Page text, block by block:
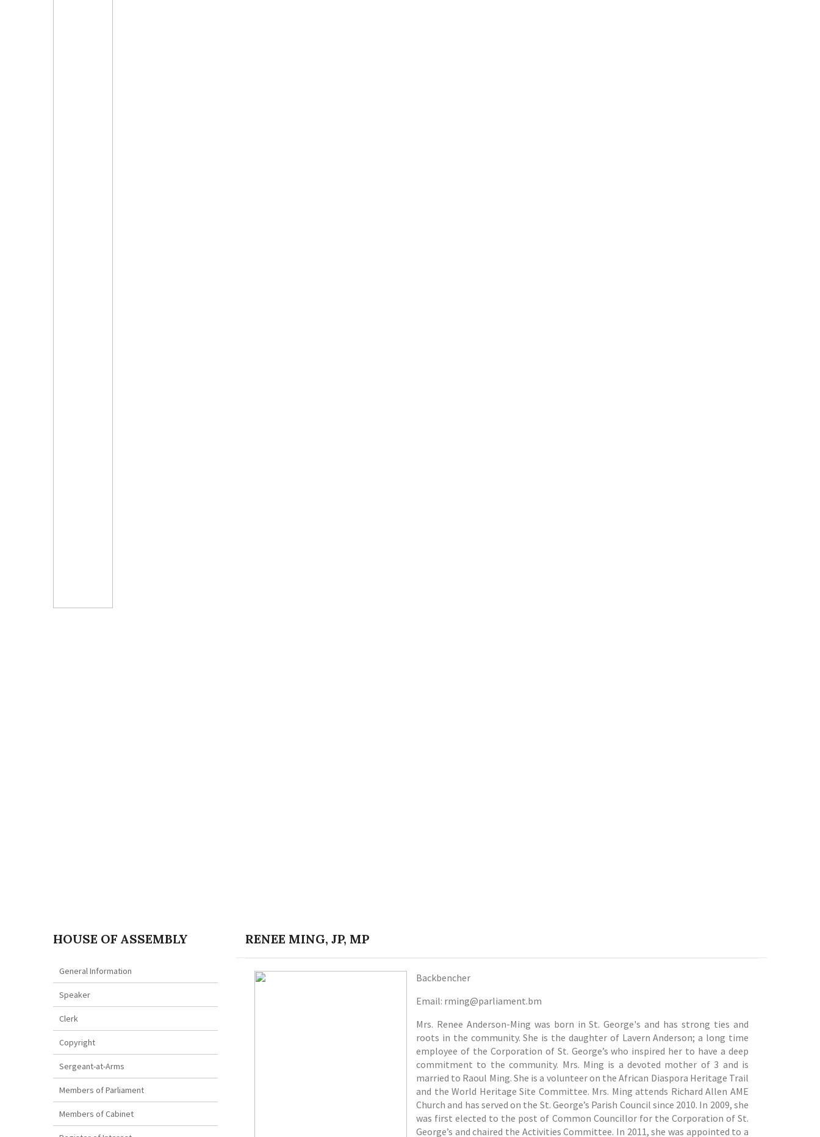
HOUSE OF ASSEMBLY
General Information
Speaker
Clerk
Copyright
Sergeant-at-Arms
Members of Parliament
Members of Cabinet
RENEE MING, JP, MP
Backbencher
Email: rming@parliament.bm
Mrs. Renee Anderson-Ming was born in St. George's and has strong ties and
roots in the community. She is the daughter of Lavern Anderson; a long time
employee of the Corporation of St. George’s who inspired her to have a deep
commitment to the community. Mrs. Ming is a devoted mother of 3 and is
married to Raoul Ming. She is a volunteer on the African Diaspora Heritage Trail
and the World Heritage Site Committee. Mrs. Ming attends Richard Allen AME
Church and has served on the St. George’s Parish Council since 2010. In 2009, she
was first elected to the post of Common Councillor for the Corporation of St.
George’s and chaired the Activities Committee. In 2011, she was appointed to a